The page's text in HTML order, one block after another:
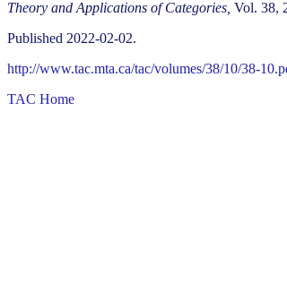
Theory and Applications of Categories, Vol. 38,
Published 2022-02-02.
http://www.tac.mta.ca/tac/volumes/38/10/38-
TAC Home